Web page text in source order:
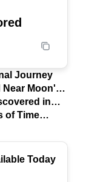
Today
Journey
Near Moon's
in
of Time